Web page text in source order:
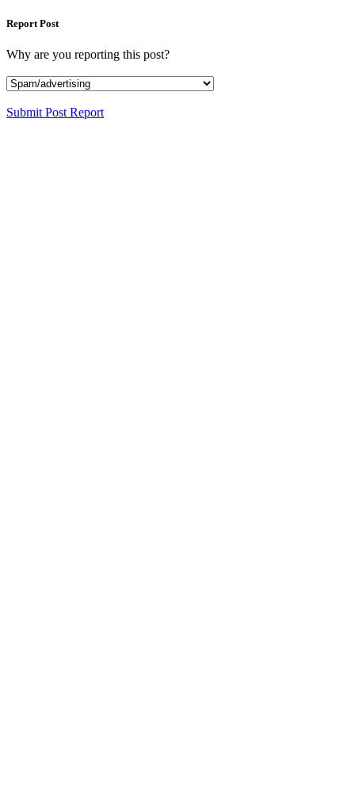
Report Post
Why are you reporting this post?
Submit Post Report